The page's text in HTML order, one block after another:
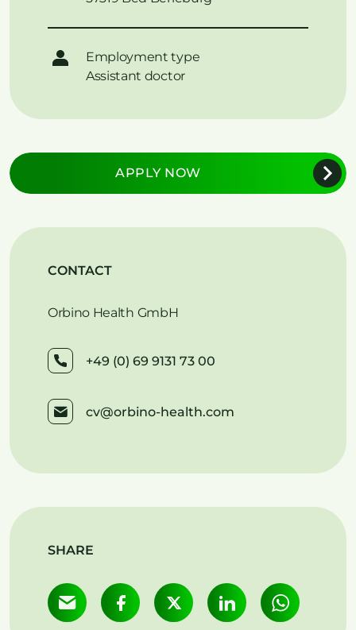
Employment type
Assistant doctor
APPLY NOW
CONTACT
Orbino Health GmbH
+49 (0) 69 9131 73 00
cv@orbino-health.com
SHARE